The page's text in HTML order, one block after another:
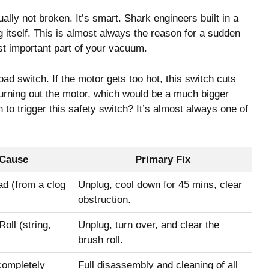
not broken. It’s smart. Shark engineers built in a
This is almost always the reason for a sudden
important part of your vacuum.
switch. If the motor gets too hot, this switch cuts
out the motor, which would be a much bigger
trigger this safety switch? It’s almost always one of
Primary Fix
(from a clog
Unplug, cool down for 45 mins, clear
obstruction.
(string,
Unplug, turn over, and clear the
brush roll.
Full disassembly and cleaning of all